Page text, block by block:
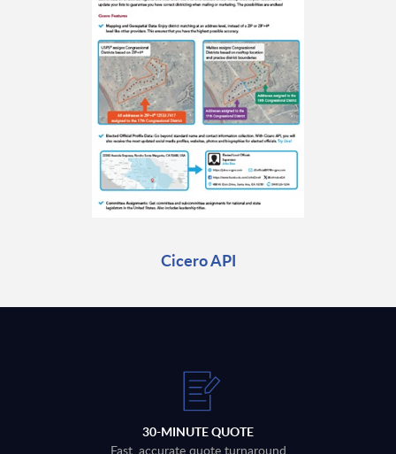
Cicero API
30-MINUTE QUOTE
Fast, accurate quote turnaround